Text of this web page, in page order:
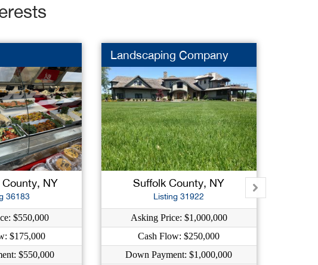
NY
36183
$550,000
$175,000
$550,000
Landscaping Company
Suffolk County, NY
Listing 31922
Asking Price: $1,000,000
Cash Flow: $250,000
Down Payment: $1,000,000